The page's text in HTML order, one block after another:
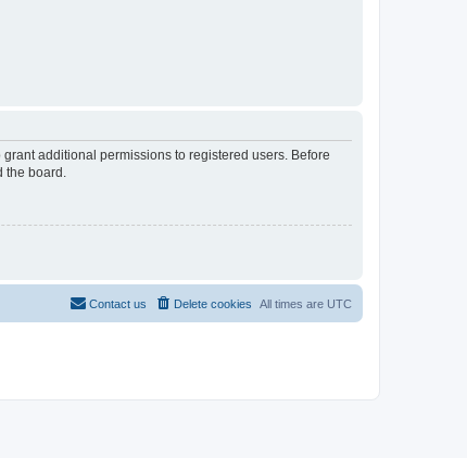
additional permissions to registered users. Before
the board.
All times are UTC
Delete cookies
Contact us